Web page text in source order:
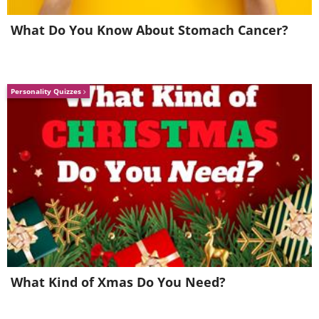
Like
3. Stop trying to control what
others think of you
What Do You Know About Stomach Cancer?
Personality Quizzes
What Kind of Xmas Do You Need?